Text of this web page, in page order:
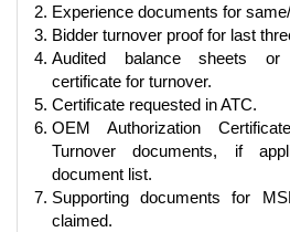
Experience documents for
Bidder turnover proof for last
Audited balance sheets or
certificate for turnover.
Certificate requested in ATC.
OEM Authorization
Turnover documents, if
document list.
Supporting documents for
claimed.